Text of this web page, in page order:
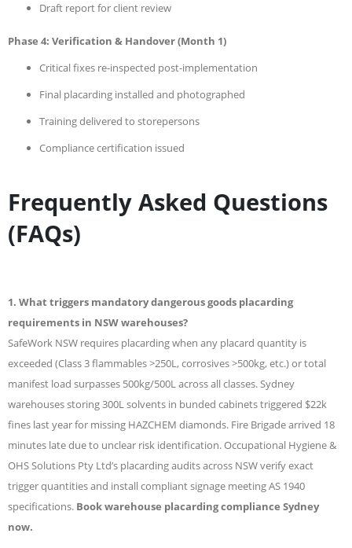
Draft report for client review
Phase 4: Verification & Handover (Month 1)
Critical fixes re-inspected post-implementation
Final placarding installed and photographed
Training delivered to storepersons
Compliance certification issued
Frequently Asked Questions
(FAQs)
1. What triggers mandatory dangerous goods placarding
requirements in NSW warehouses?
SafeWork NSW requires placarding when any placard quantity is
exceeded (Class 3 flammables >250L, corrosives >500kg, etc.) or total
manifest load surpasses 500kg/500L across all classes. Sydney
warehouses storing 300L solvents in bunded cabinets triggered $22k
fines last year for missing HAZCHEM diamonds. Fire Brigade arrived 18
minutes late due to unclear risk identification. Occupational Hygiene &
OHS Solutions Pty Ltd’s placarding audits across NSW verify exact
trigger quantities and install compliant signage meeting AS 1940
specifications. Book warehouse placarding compliance Sydney
now.